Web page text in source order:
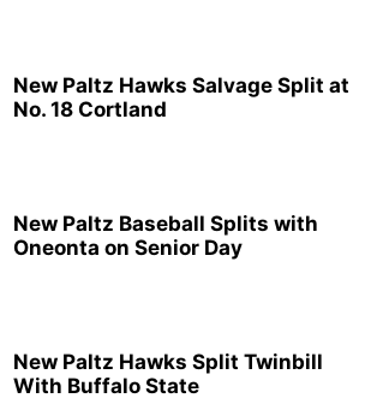
New Paltz Hawks Salvage Split at
No. 18 Cortland
New Paltz Baseball Splits with
Oneonta on Senior Day
New Paltz Hawks Split Twinbill
With Buffalo State